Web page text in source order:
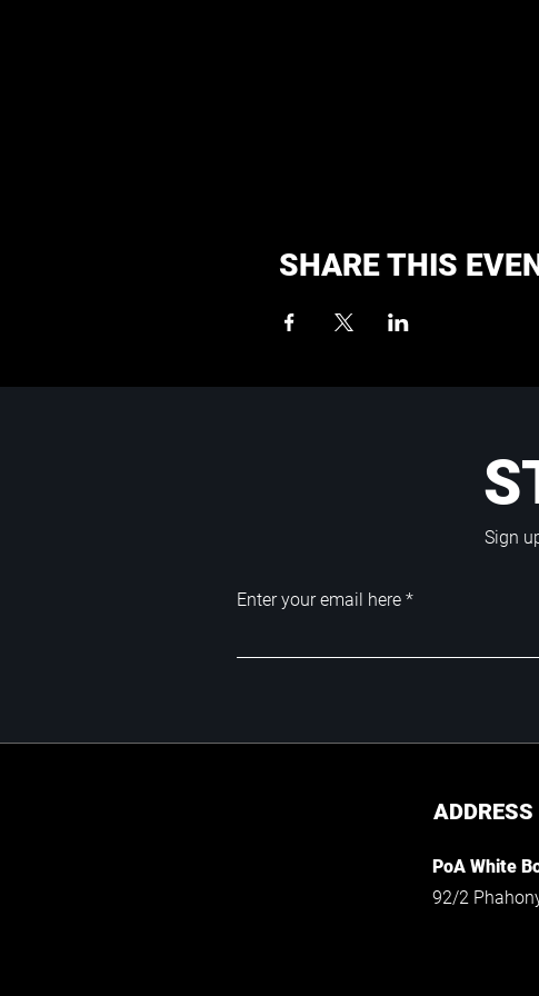
SHARE THIS
Sign
Enter your email here
ADDRESS
PoA White
92/2